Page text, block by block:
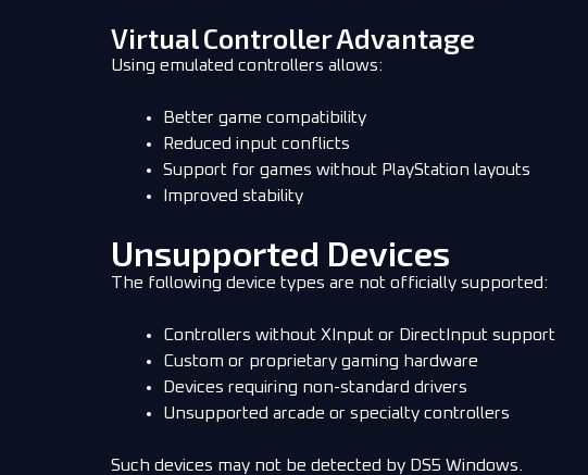
Virtual Controller Advantage
Using emulated controllers allows:
Better game compatibility
Reduced input conflicts
Support for games without PlayStation layouts
Improved stability
Unsupported Devices
The following device types are not officially supported:
Controllers without XInput or DirectInput support
Custom or proprietary gaming hardware
Devices requiring non-standard drivers
Unsupported arcade or specialty controllers
Such devices may not be detected by DS5 Windows.